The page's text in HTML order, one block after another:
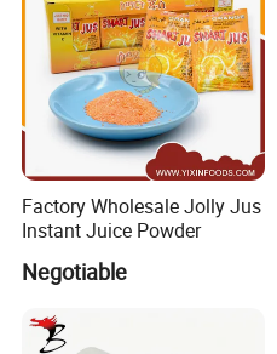
Factory Wholesale Jolly Jus
Instant Juice Powder
Negotiable